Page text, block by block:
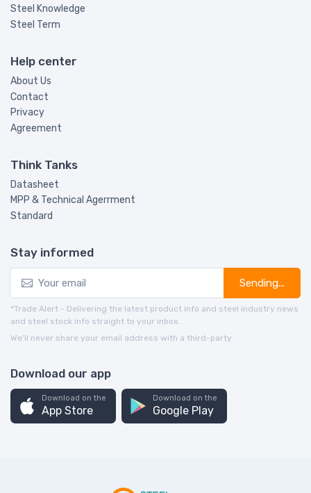
Steel Knowledge
Steel Term
Help center
About Us
Contact
Privacy
Agreement
Think Tanks
Datasheet
MPP & Technical Agerrment
Standard
Stay informed
Sending...
*Trade Alert - Delivering the latest product info and steel industry news
and steel stock info straight to your inbox.
We’ll never share your email address with a third-party.
Download our app
Download on the
App Store
Download on the
Google Play